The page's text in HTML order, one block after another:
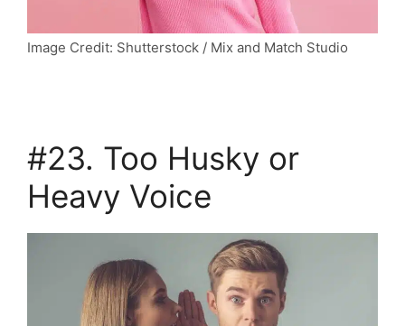
Image Credit: Shutterstock / Mix and Match Studio
#23. Too Husky or
Heavy Voice